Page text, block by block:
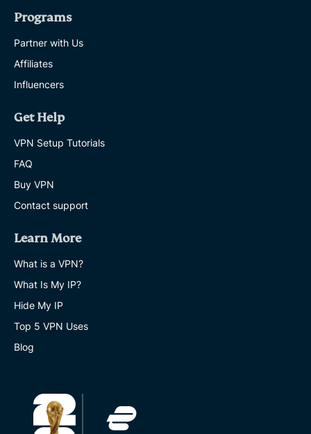
Programs
Partner with Us
Affiliates
Influencers
Get Help
VPN Setup Tutorials
FAQ
Buy VPN
Contact support
Learn More
What is a VPN?
What Is My IP?
Hide My IP
Top 5 VPN Uses
Blog